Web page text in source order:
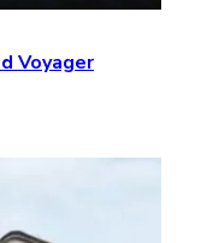
Voyager